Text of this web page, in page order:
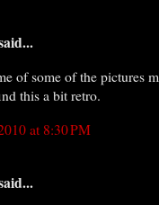
of some of the pictures
this a bit retro.
at 8:30 PM